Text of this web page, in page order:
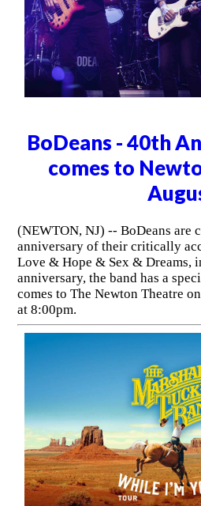
BoDeans - 40th
comes to
(NEWTON, NJ) -- BoDeans are
anniversary of their critically
Love & Hope & Sex & Dreams,
anniversary, the band has a
comes to The Newton Theatre
at 8:00pm.